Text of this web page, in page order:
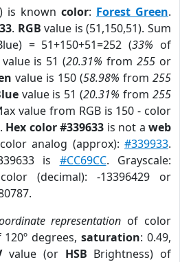
) is known color: Forest Green.
33. RGB value is (51,150,51). Sum
= 51+150+51=252 (33% of
value is 51 (20.31% from255 or
value is 150 (58.98% from 255
value is 51 (20.31% from255
value from RGB is 150 - color
Hex color #339633 is not aweb
analog (approx):#339933.
is #CC69CC. Grayscale:
(decimal): -13396429 or
representation of color
degrees,saturation: 0.49,
value (or HSB Brightness) of